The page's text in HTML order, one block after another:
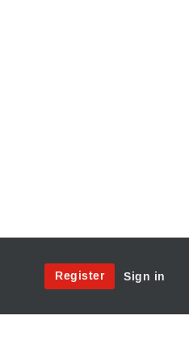
Site
Register Sign in